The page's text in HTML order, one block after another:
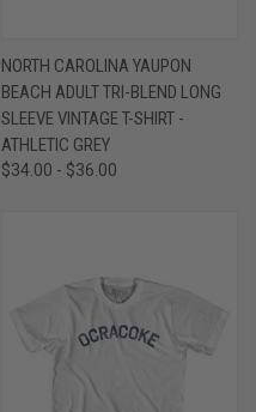
NORTH CAROLINA YAUPON
BEACH ADULT TRI-BLEND LONG
SLEEVE VINTAGE T-SHIRT -
ATHLETIC GREY
$34.00 - $36.00